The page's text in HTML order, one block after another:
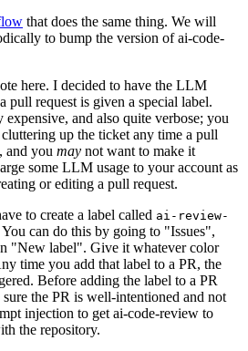
that does the same thing. We will
to bump the version of ai-code-
here. I decided to have the LLM
pull request is given a special label.
and also quite verbose; you
up the ticket any time a pull
and you may not want to make it
some LLM usage to your account as
or editing a pull request.
to create a label called ai-review-
can do this by going to "Issues",
"New label". Give it whatever color
time you add that label to a PR, the
Before adding the label to a PR
the PR is well-intentioned and not
injection to get ai-code-review to
the repository.